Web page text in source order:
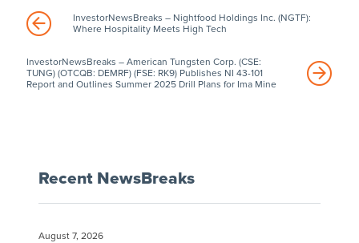
InvestorNewsBreaks – Nightfood Holdings Inc. (NGTF):
Where Hospitality Meets High Tech
InvestorNewsBreaks – American Tungsten Corp. (CSE:
TUNG) (OTCQB: DEMRF) (FSE: RK9) Publishes NI 43-101
Report and Outlines Summer 2025 Drill Plans for Ima Mine
Recent NewsBreaks
August 7, 2026